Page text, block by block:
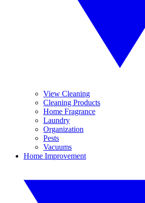
View Cleaning
Cleaning Products
Home Fragrance
Laundry
Organization
Pests
Vacuums
Home Improvement